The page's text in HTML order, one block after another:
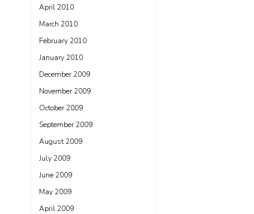
April 2010
March 2010
February 2010
January 2010
December 2009
November 2009
October 2009
September 2009
August 2009
July 2009
June 2009
May 2009
April 2009